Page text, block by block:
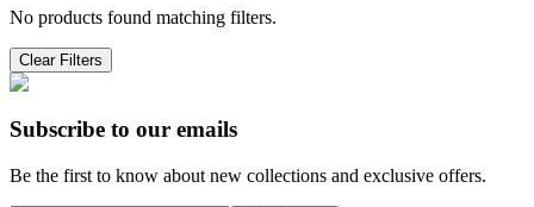
No products found matching filters.
Clear Filters
Subscribe to our emails
Be the first to know about new collections and exclusive offers.